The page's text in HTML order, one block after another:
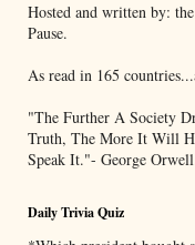
Hosted and written by:
Pause.
As read in 165
"The Further A Society
Truth, The More It Will
Speak It."- George
Daily Trivia Quiz